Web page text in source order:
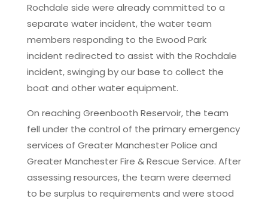
Rochdale side were already committed to a
separate water incident, the water team
members responding to the Ewood Park
incident redirected to assist with the Rochdale
incident, swinging by our base to collect the
boat and other water equipment.
On reaching Greenbooth Reservoir, the team
fell under the control of the primary emergency
services of Greater Manchester Police and
Greater Manchester Fire & Rescue Service. After
assessing resources, the team were deemed
to be surplus to requirements and were stood